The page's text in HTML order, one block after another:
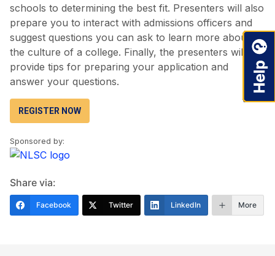
schools to determining the best fit. Presenters will also
prepare you to interact with admissions officers and
suggest questions you can ask to learn more about
the culture of a college. Finally, the presenters will
provide tips for preparing your application and
answer your questions.
REGISTER NOW
Sponsored by:
Share via:
Facebook Twitter LinkedIn More